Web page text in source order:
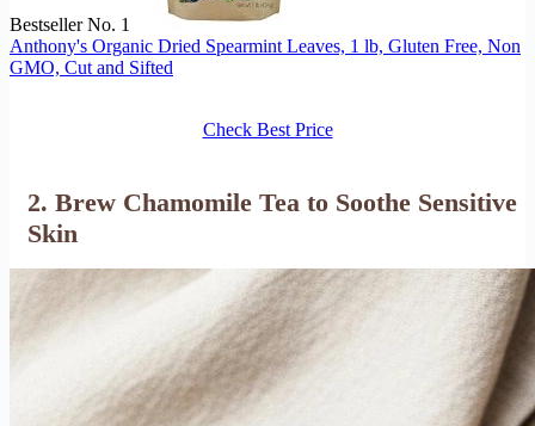
Bestseller No. 1
Anthony's Organic Dried Spearmint Leaves, 1 lb, Gluten Free, Non
GMO, Cut and Sifted
Check Best Price
2. Brew Chamomile Tea to Soothe Sensitive
Skin